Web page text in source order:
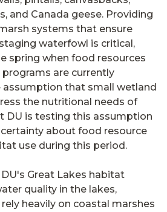
and Canada geese. Providing
systems that ensure
waterfowl is critical,
spring when food resources
are currently
assumption that small wetland
the nutritional needs of
DU is testing this assumption
about food resource
use during this period.
Great Lakes habitat
quality in the lakes,
heavily on coastal marshes